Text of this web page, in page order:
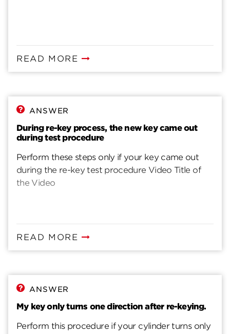
READ MORE
ANSWER
During re-key process, the new key came out
during test procedure
Perform these steps only if your key came out
during the re-key test procedure Video Title of
the Video
READ MORE
ANSWER
My key only turns one direction after re-keying.
Perform this procedure if your cylinder turns only